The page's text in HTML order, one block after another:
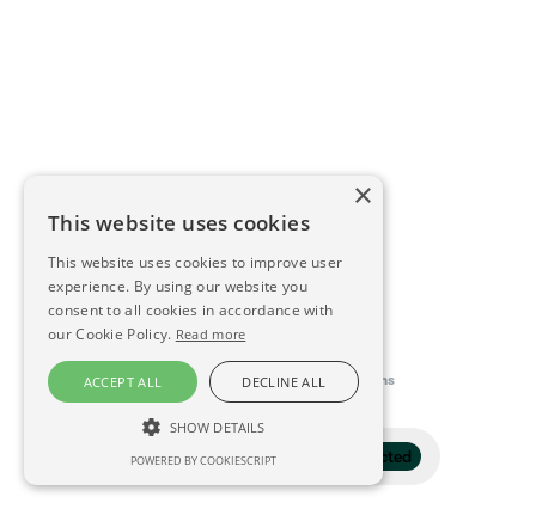
Filter 1 selected
This directory is delivered by Konfidens
×
This website uses cookies
This website uses cookies to improve user
experience. By using our website you
consent to all cookies in accordance with
our Cookie Policy. Read more
ACCEPT ALL DECLINE ALL
SHOW DETAILS
STRICTLY NECESSARY
POWERED BY COOKIESCRIPT